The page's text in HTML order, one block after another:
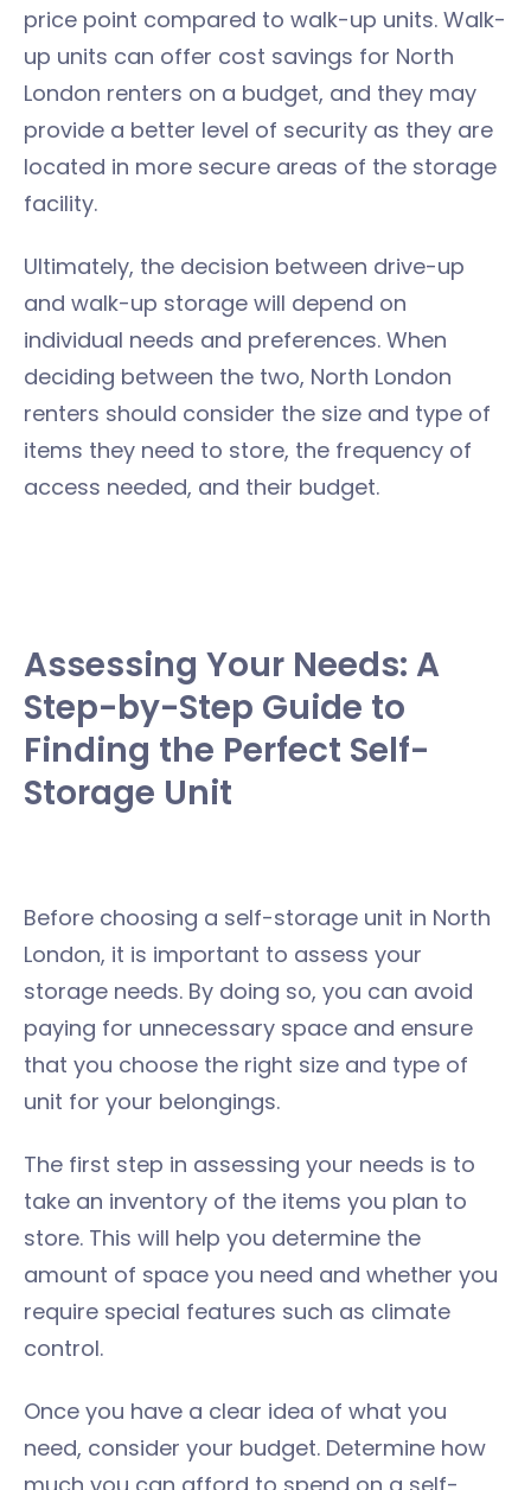
price point compared to walk-up units. Walk-
up units can offer cost savings for North
London renters on a budget, and they may
provide a better level of security as they are
located in more secure areas of the storage
facility.
Ultimately, the decision between drive-up
and walk-up storage will depend on
individual needs and preferences. When
deciding between the two, North London
renters should consider the size and type of
items they need to store, the frequency of
access needed, and their budget.
Assessing Your Needs: A
Step-by-Step Guide to
Finding the Perfect Self-
Storage Unit
Before choosing a self-storage unit in North
London, it is important to assess your
storage needs. By doing so, you can avoid
paying for unnecessary space and ensure
that you choose the right size and type of
unit for your belongings.
The first step in assessing your needs is to
take an inventory of the items you plan to
store. This will help you determine the
amount of space you need and whether you
require special features such as climate
control.
Once you have a clear idea of what you
need, consider your budget. Determine how